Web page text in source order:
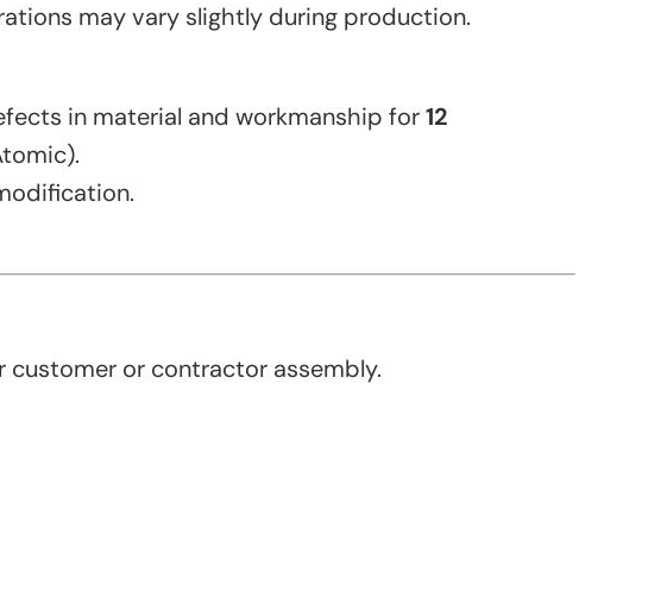
may vary slightly during production.
in material and workmanship for12
or contractor assembly.